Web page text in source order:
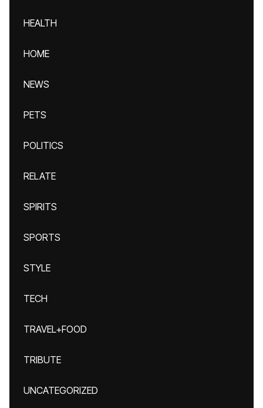
HEALTH
HOME
NEWS
PETS
POLITICS
RELATE
SPIRITS
SPORTS
STYLE
TECH
TRAVEL+FOOD
TRIBUTE
UNCATEGORIZED